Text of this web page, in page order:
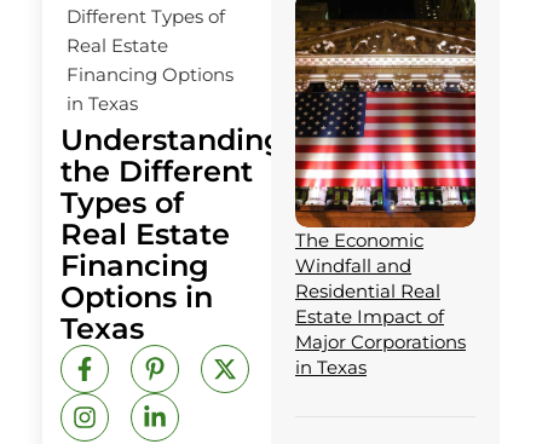
Different Types of
Real Estate
Financing Options
in Texas
Understanding
the Different
Types of
Real Estate
Financing
Options in
Texas
F
a
c
e
P
i
n
t
X
-
I
n
s
t
L
i
n
k
The Economic
Windfall and
Residential Real
Estate Impact of
Major Corporations
in Texas